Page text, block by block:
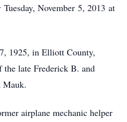
Tuesday, November 5, 2013 at
1925, in Elliott County,
the late Frederick B. and
Mauk.
airplane mechanic helper